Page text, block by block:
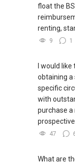
float the
renting,
9 1
I would
obtaining a
specific
with
purchase a
prospective
47
What are